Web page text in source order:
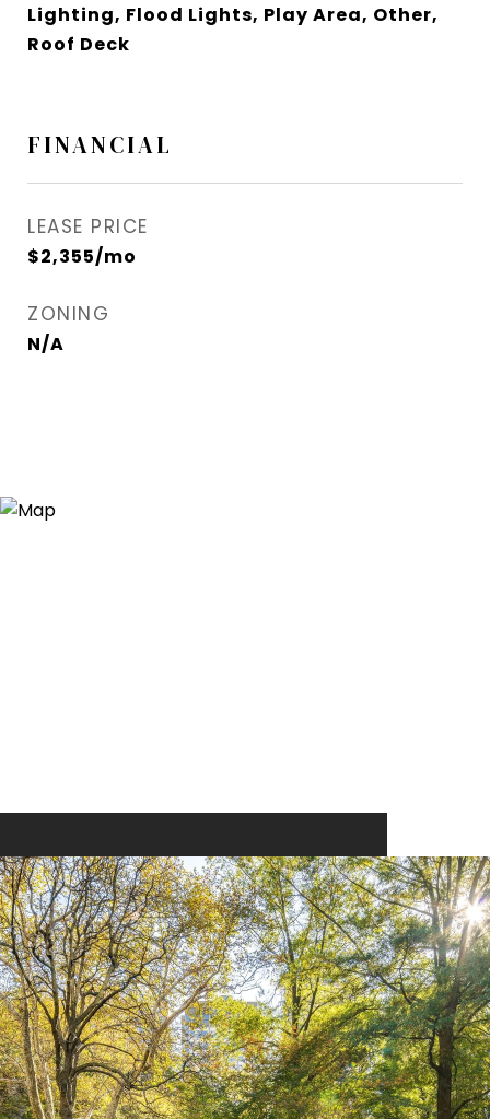
Lighting, Flood Lights, Play Area, Other,
Roof Deck
FINANCIAL
LEASE PRICE
$2,355/mo
ZONING
N/A